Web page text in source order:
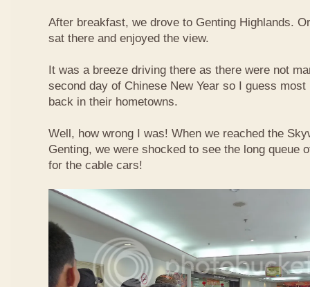
After breakfast, we drove to Genting Highlands.
sat there and enjoyed the view.
It was a breeze driving there as there were not
second day of Chinese New Year so I guess most
back in their hometowns.
Well, how wrong I was! When we reached the
Genting, we were shocked to see the long queue
for the cable cars!